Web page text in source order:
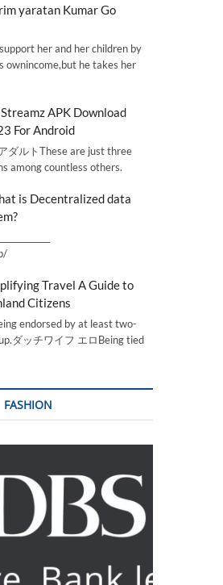
yaratan Kumar Go
her and her children by
ownincome,but he takes her
APK Download
For Android
ダルトThese are just three
among countless others.
is Decentralized data
Travel A Guide to
Citizens
endorsed by at least two-
ダッチワイフ エロBeing tied
FASHION